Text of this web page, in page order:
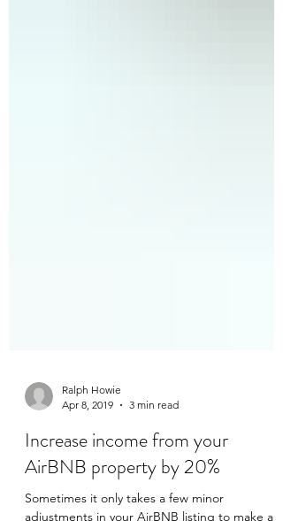
Apr 8, 2019
3 min read
Increase income from your
AirBNB property by 20%